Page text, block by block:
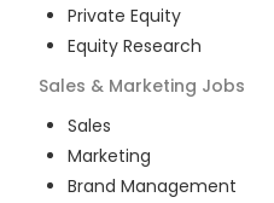
Private Equity
Equity Research
Sales & Marketing Jobs
Sales
Marketing
Brand Management